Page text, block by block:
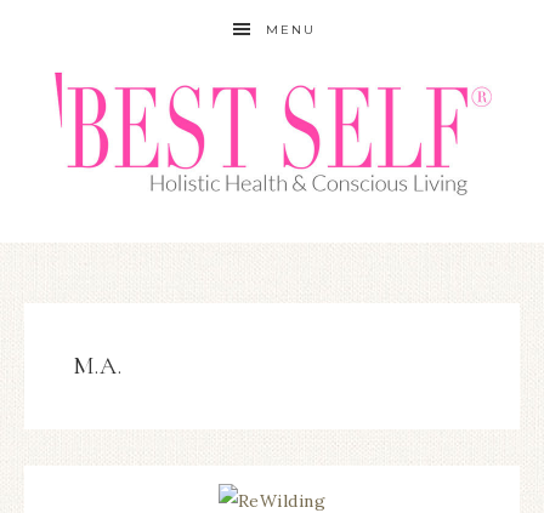
MENU
M.A.